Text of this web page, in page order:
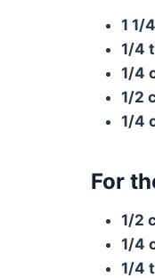
1 1/
1/4
1/4
1/2
1/4
For
1/2
1/4
1/4